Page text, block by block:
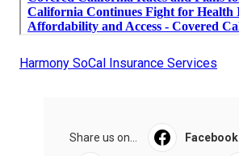
Harmony SoCal Insurance Services
Share us on... Facebook